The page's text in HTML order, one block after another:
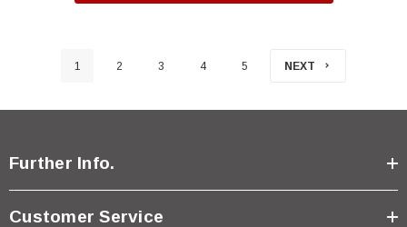
1 2 3 4 5 NEXT
Further Info.
Customer Service